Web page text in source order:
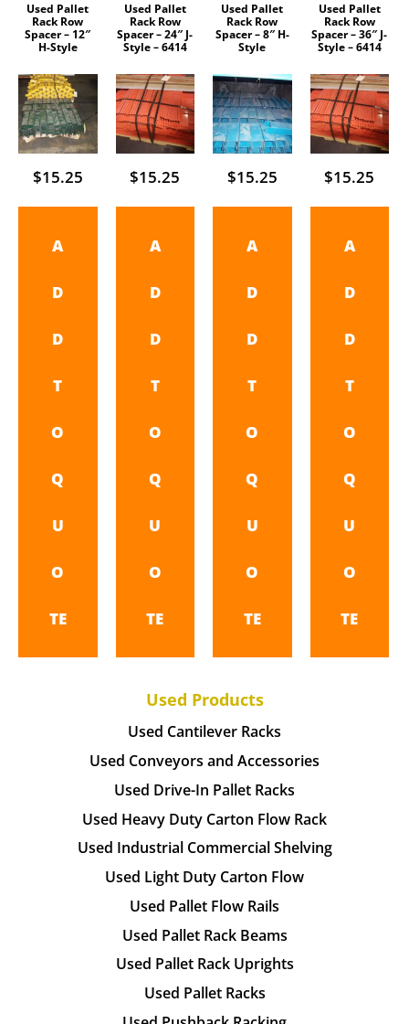
Used Pallet
Rack Row
Spacer – 12″
H-Style
$15.25
A
D
D
T
O
Q
U
O
TE
Used Pallet
Rack Row
Spacer – 24″ J-
Style – 6414
$15.25
A
D
D
T
O
Q
U
O
TE
Used Pallet
Rack Row
Spacer – 8″ H-
Style
$15.25
A
D
D
T
O
Q
U
O
TE
Used Pallet
Rack Row
Spacer – 36″ J-
Style – 6414
$15.25
A
D
D
T
O
Q
U
O
TE
Used Products
Used Cantilever Racks
Used Conveyors and Accessories
Used Drive-In Pallet Racks
Used Heavy Duty Carton Flow Rack
Used Industrial Commercial Shelving
Used Light Duty Carton Flow
Used Pallet Flow Rails
Used Pallet Rack Beams
Used Pallet Rack Uprights
Used Pallet Racks